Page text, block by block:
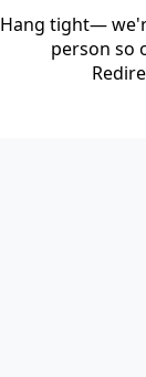
Hang tight—
person so